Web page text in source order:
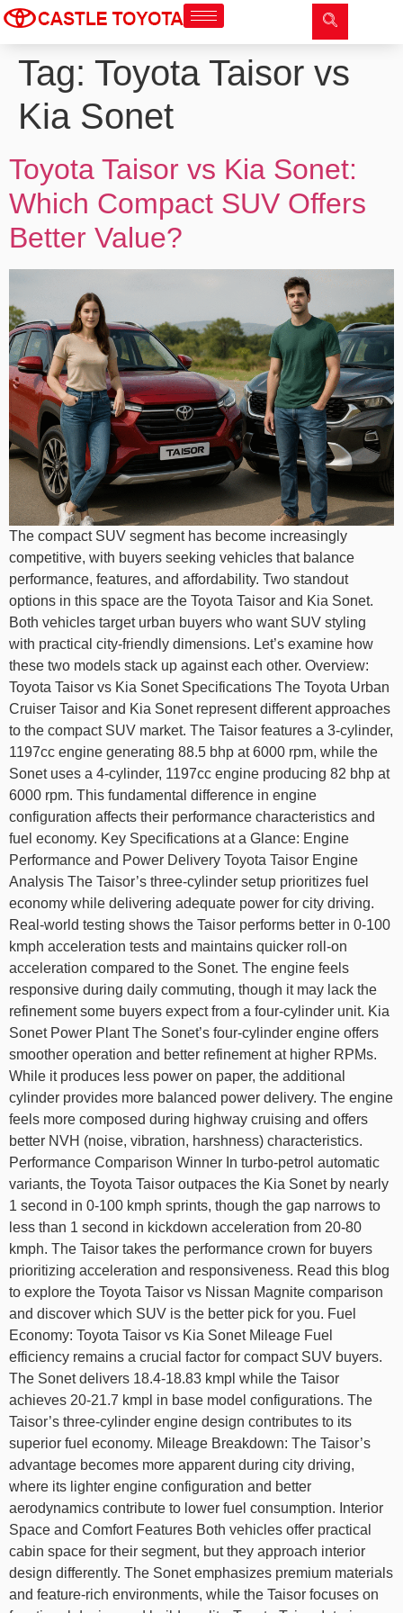
Tag: Toyota Taisor vs
Kia Sonet
Toyota Taisor vs Kia Sonet:
Which Compact SUV Offers
Better Value?
The compact SUV segment has become increasingly
competitive, with buyers seeking vehicles that balance
performance, features, and affordability. Two standout
options in this space are the Toyota Taisor and Kia Sonet.
Both vehicles target urban buyers who want SUV styling
with practical city-friendly dimensions. Let’s examine how
these two models stack up against each other. Overview:
Toyota Taisor vs Kia Sonet Specifications The Toyota Urban
Cruiser Taisor and Kia Sonet represent different approaches
to the compact SUV market. The Taisor features a 3-cylinder,
1197cc engine generating 88.5 bhp at 6000 rpm, while the
Sonet uses a 4-cylinder, 1197cc engine producing 82 bhp at
6000 rpm. This fundamental difference in engine
configuration affects their performance characteristics and
fuel economy. Key Specifications at a Glance: Engine
Performance and Power Delivery Toyota Taisor Engine
Analysis The Taisor’s three-cylinder setup prioritizes fuel
economy while delivering adequate power for city driving.
Real-world testing shows the Taisor performs better in 0-100
kmph acceleration tests and maintains quicker roll-on
acceleration compared to the Sonet. The engine feels
responsive during daily commuting, though it may lack the
refinement some buyers expect from a four-cylinder unit. Kia
Sonet Power Plant The Sonet’s four-cylinder engine offers
smoother operation and better refinement at higher RPMs.
While it produces less power on paper, the additional
cylinder provides more balanced power delivery. The engine
feels more composed during highway cruising and offers
better NVH (noise, vibration, harshness) characteristics.
Performance Comparison Winner In turbo-petrol automatic
variants, the Toyota Taisor outpaces the Kia Sonet by nearly
1 second in 0-100 kmph sprints, though the gap narrows to
less than 1 second in kickdown acceleration from 20-80
kmph. The Taisor takes the performance crown for buyers
prioritizing acceleration and responsiveness. Read this blog
to explore the Toyota Taisor vs Nissan Magnite comparison
and discover which SUV is the better pick for you. Fuel
Economy: Toyota Taisor vs Kia Sonet Mileage Fuel
efficiency remains a crucial factor for compact SUV buyers.
The Sonet delivers 18.4-18.83 kmpl while the Taisor
achieves 20-21.7 kmpl in base model configurations. The
Taisor’s three-cylinder engine design contributes to its
superior fuel economy. Mileage Breakdown: The Taisor’s
advantage becomes more apparent during city driving,
where its lighter engine configuration and better
aerodynamics contribute to lower fuel consumption. Interior
Space and Comfort Features Both vehicles offer practical
cabin space for their segment, but they approach interior
design differently. The Sonet emphasizes premium materials
and feature-rich environments, while the Taisor focuses on